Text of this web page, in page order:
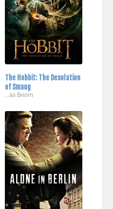
The Hobbit: The Desolation
of Smaug
...as Beorn